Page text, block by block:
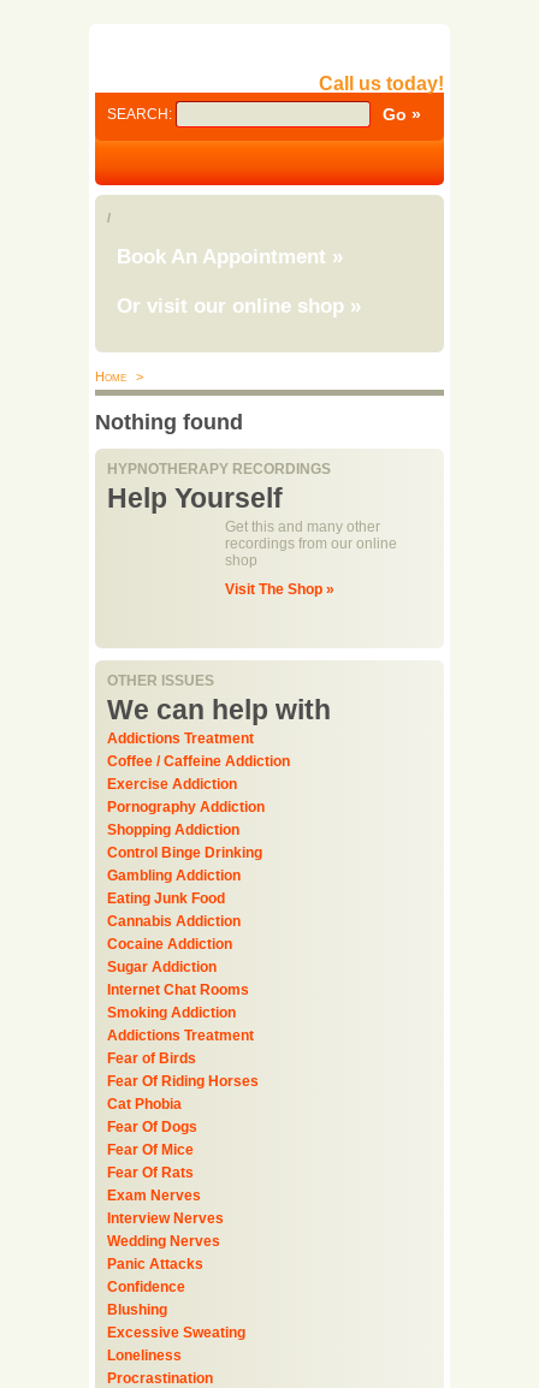
Call us today!
SEARCH:
/
Book An Appointment »
Or visit our online shop »
Home >
Nothing found
HYPNOTHERAPY RECORDINGS
Help Yourself
Get this and many other
recordings from our online
shop
Visit The Shop »
OTHER ISSUES
We can help with
Addictions Treatment
Coffee / Caffeine Addiction
Exercise Addiction
Pornography Addiction
Shopping Addiction
Control Binge Drinking
Gambling Addiction
Eating Junk Food
Cannabis Addiction
Cocaine Addiction
Sugar Addiction
Internet Chat Rooms
Smoking Addiction
Addictions Treatment
Fear of Birds
Fear Of Riding Horses
Cat Phobia
Fear Of Dogs
Fear Of Mice
Fear Of Rats
Exam Nerves
Interview Nerves
Wedding Nerves
Panic Attacks
Confidence
Blushing
Excessive Sweating
Loneliness
Procrastination